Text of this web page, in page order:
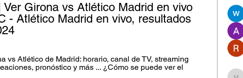
Girona vs Atlético Madrid en vivo
- Atlético Madrid en vivo, resultados
vs Atlético de Madrid: horario, canal de TV, streaming
pronóstico y más ... ¿Cómo se puede ver el